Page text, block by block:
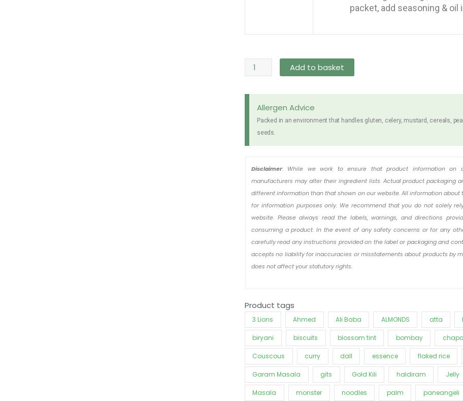
packet, add seasoning & oil
Rumpum
Chicken
60g
quantity
Add to basket
Allergen Advice
Packed in an environment that handles gluten, celery, mustard, cereals,
seeds.
Disclaimer: While we work to ensure that product information on
manufacturers may alter their ingredient lists. Actual product packaging
different information than that shown on our website. All information
for information purposes only. We recommend that you do not solely
website. Please always read the labels, warnings, and directions
consuming a product. In the event of any safety concerns or for any
carefully read any instructions provided on the label or packaging and
accepts no liability for inaccuracies or misstatements about products by
does not affect your statutory rights.
Product tags
3 Lions Ahmed Ali Baba ALMONDS atta
biryani biscuits blossom tint bombay
Couscous curry dall essence flaked rice
Garam Masala gits Gold Kili haldiram Jelly
Masala monster noodles palm paneangeli